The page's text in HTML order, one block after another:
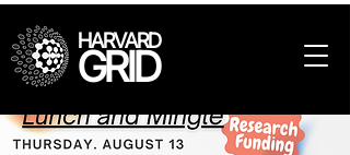
HARVARD
GRID